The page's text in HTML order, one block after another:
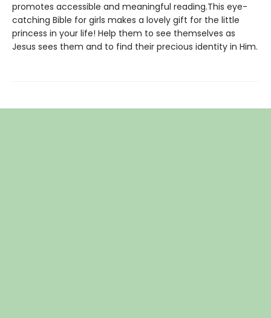
promotes accessible and meaningful reading.This eye-
catching Bible for girls makes a lovely gift for the little
princess in your life! Help them to see themselves as
Jesus sees them and to find their precious identity in Him.